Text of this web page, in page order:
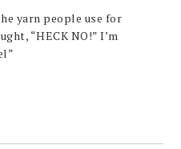
yarn people use for
“HECK NO!” I’m